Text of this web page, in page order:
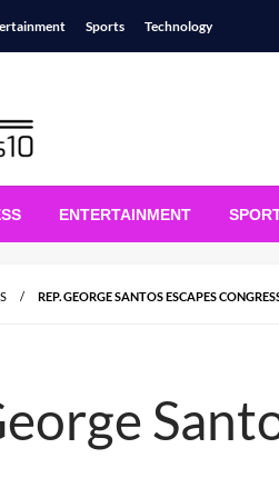
Sports Technology
ENTERTAINMENT
REP. GEORGE SANTOS ESCAPES